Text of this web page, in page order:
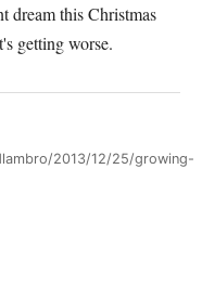
dream this Christmas
getting worse.
2013/12/25/growing-